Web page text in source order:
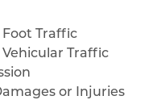
Traffic
Traffic
or Injuries